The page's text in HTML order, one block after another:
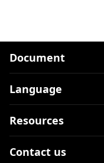
Document
Language
Resources
Contact us